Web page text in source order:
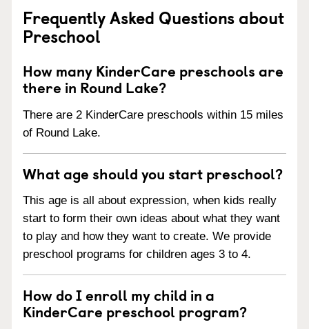
Frequently Asked Questions about
Preschool
How many KinderCare preschools are
there in Round Lake?
There are 2 KinderCare preschools within 15 miles
of Round Lake.
What age should you start preschool?
This age is all about expression, when kids really
start to form their own ideas about what they want
to play and how they want to create. We provide
preschool programs for children ages 3 to 4.
How do I enroll my child in a
KinderCare preschool program?